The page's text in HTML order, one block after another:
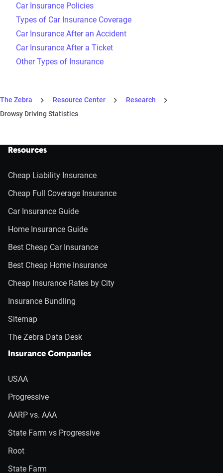
Car Insurance Policies
Types of Car Insurance Coverage
Car Insurance After an Accident
Car Insurance After a Ticket
Other Types of Insurance
The Zebra Resource Center
Research
Drowsy Driving Statistics
Resources
Cheap Liability Insurance
Cheap Full Coverage Insurance
Car Insurance Guide
Home Insurance Guide
Best Cheap Car Insurance
Best Cheap Home Insurance
Cheap Insurance Rates by City
Insurance Bundling
Sitemap
The Zebra Data Desk
Insurance Companies
USAA
Progressive
AARP vs. AAA
State Farm vs Progressive
Root
State Farm